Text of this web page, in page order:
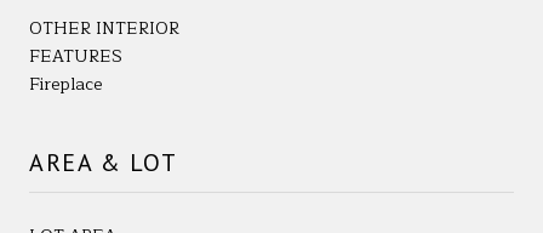
OTHER INTERIOR
FEATURES
Fireplace
AREA & LOT